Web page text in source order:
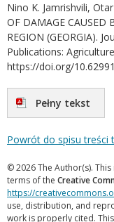
Nino K. Jamrishvili,
OF DAMAGE CAUSED
REGION (GEORGIA).
Publications:
https://doi.org/
Pełny tekst
Powrót do spisu treści
© 2026 The Author(s).
terms of the Creative
https://
use, distribution, and
work is properly cited.